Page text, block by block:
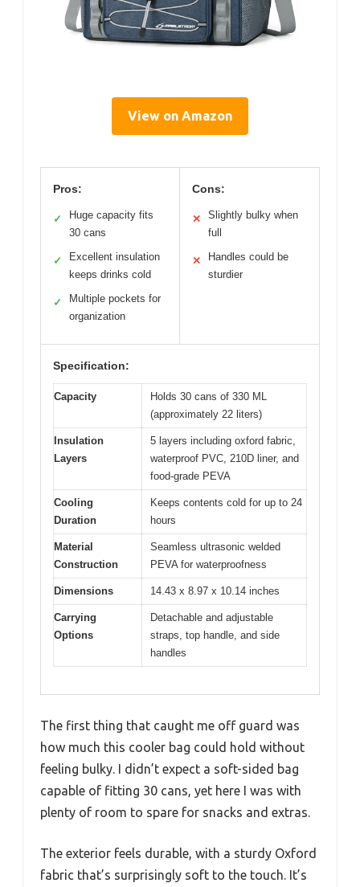
View on Amazon
Pros:
✓
Huge capacity fits
30 cans
✓
Excellent insulation
keeps drinks cold
✓
Multiple pockets for
organization
Cons:
✕
Slightly bulky when
full
✕
Handles could be
sturdier
Specification:
Capacity
Holds 30 cans of 330 ML
(approximately 22 liters)
Insulation
Layers
5 layers including oxford fabric,
waterproof PVC, 210D liner, and
food-grade PEVA
Cooling
Duration
Keeps contents cold for up to 24
hours
Material
Construction
Seamless ultrasonic welded
PEVA for waterproofness
Dimensions 14.43 x 8.97 x 10.14 inches
Carrying
Options
Detachable and adjustable
straps, top handle, and side
handles
The first thing that caught me off guard was
how much this cooler bag could hold without
feeling bulky. I didn’t expect a soft-sided bag
capable of fitting 30 cans, yet here I was with
plenty of room to spare for snacks and extras.
The exterior feels durable, with a sturdy Oxford
fabric that’s surprisingly soft to the touch. It’s